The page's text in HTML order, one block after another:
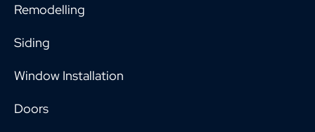
Remodelling
Siding
Window Installation
Doors